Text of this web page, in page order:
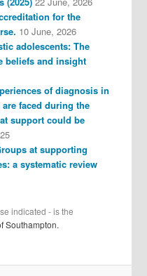
for the
10 June, 2026
adolescents: The
beliefs and insight
of diagnosis in
faced during the
support could be
at supporting
a systematic review
indicated - is the
Southampton.